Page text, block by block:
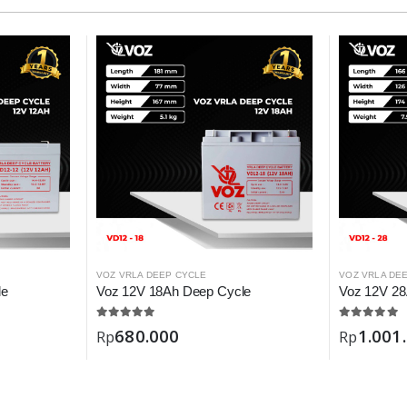
VOZ VRLA DEEP CYCLE
Voz 12V 18Ah Deep Cycle
Rp680.000
VOZ VRLA
Voz 12V
Rp